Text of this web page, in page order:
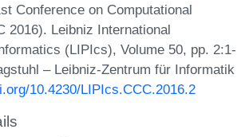
Conference on Computational
2016). Leibniz International
(LIPIcs), Volume 50, pp. 2:1-
– Leibniz-Zentrum für Informatik
10.4230/LIPIcs.CCC.2016.2